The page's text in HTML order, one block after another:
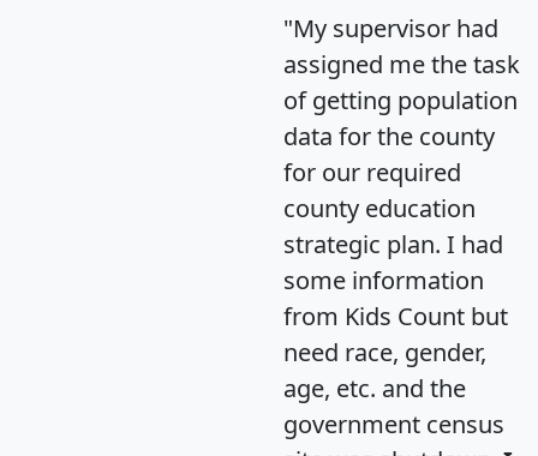
"My supervisor had
assigned me the task
of getting population
data for the county
for our required
county education
strategic plan. I had
some information
from Kids Count but
need race, gender,
age, etc. and the
government census